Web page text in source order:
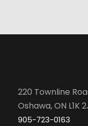
220 Townline
Oshawa, ON L1K
905-723-0163